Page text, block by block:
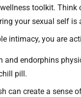
toolkit.
your sexual self is
intimacy, you are
and endorphins
pill.
can create a sense